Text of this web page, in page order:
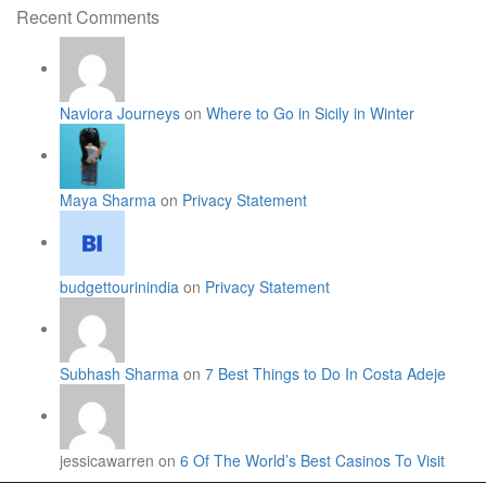
Recent Comments
Naviora Journeys on Where to Go in Sicily in Winter
Maya Sharma on Privacy Statement
budgettourinindia on Privacy Statement
Subhash Sharma on 7 Best Things to Do In Costa Adeje
jessicawarren on 6 Of The World’s Best Casinos To Visit